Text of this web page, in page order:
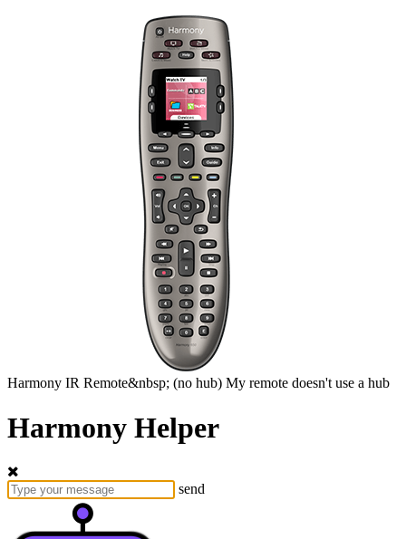
Harmony IR Remote&nbsp; (no hub) My remote doesn't use a hub
Harmony Helper
send